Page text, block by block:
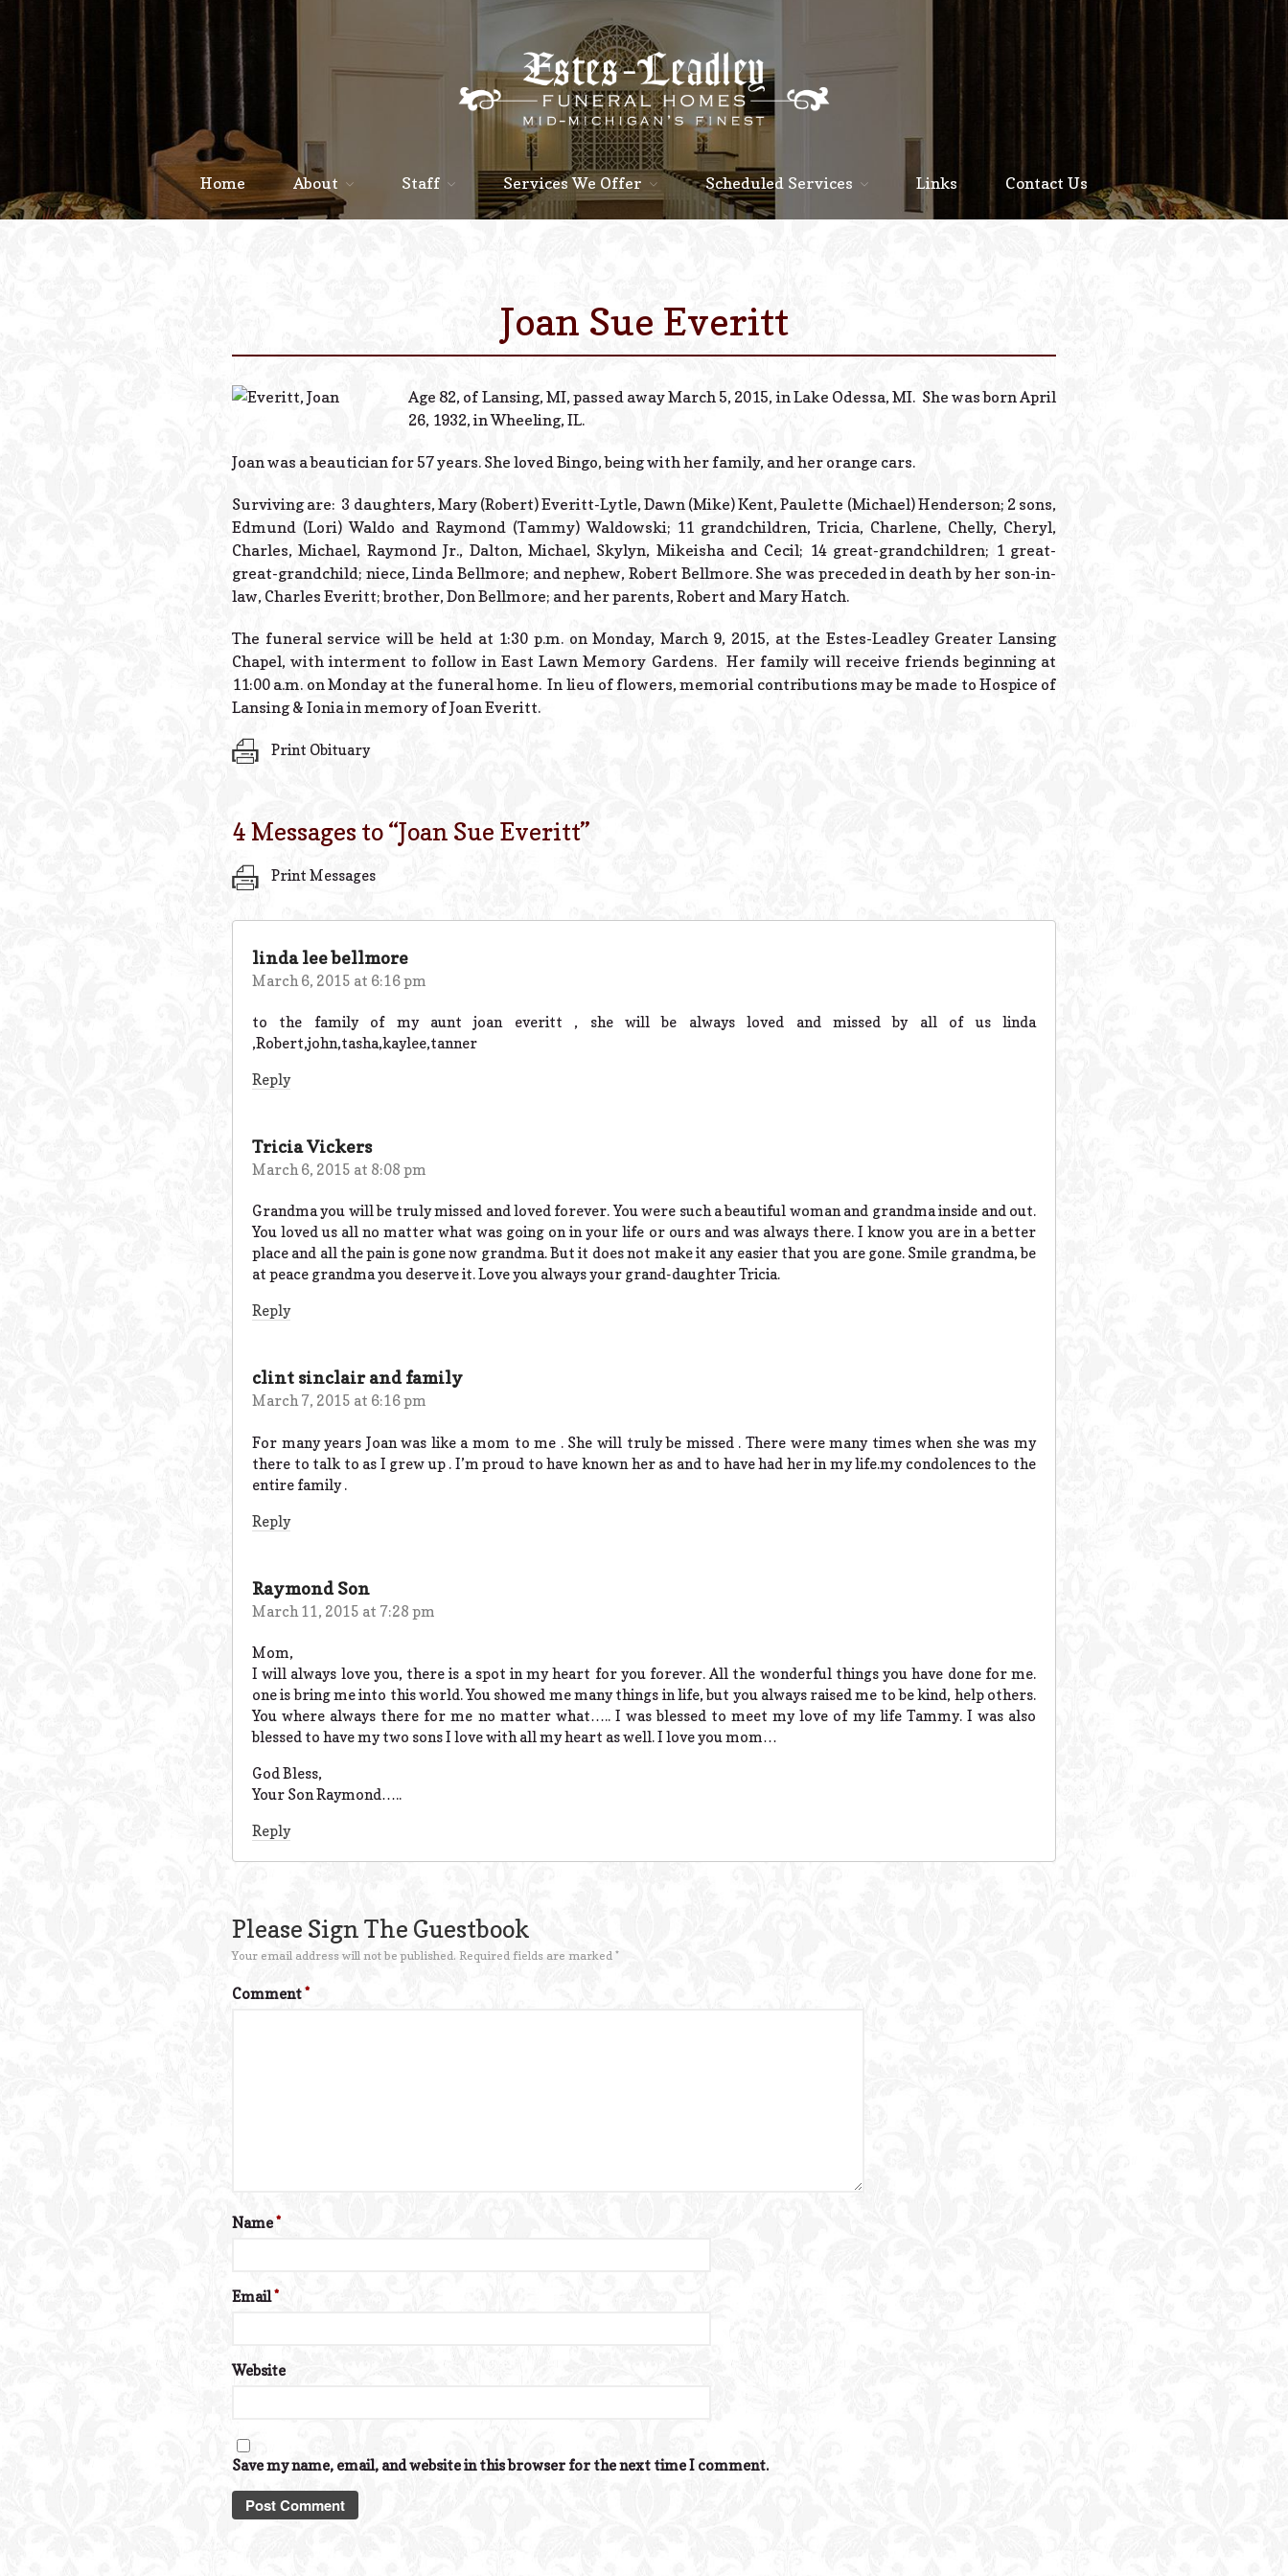
Staff
Home About Staff Services We Offer Scheduled Services Links Contact Us
Joan Sue Everitt
Age 82, of Lansing, MI, passed away March 5, 2015, in Lake Odessa, MI. She was born April
26, 1932, in Wheeling, IL.
Joan was a beautician for 57 years. She loved Bingo, being with her family, and her orange cars.
Surviving are: 3 daughters, Mary (Robert) Everitt-Lytle, Dawn (Mike) Kent, Paulette (Michael) Henderson; 2 sons,
Edmund (Lori) Waldo and Raymond (Tammy) Waldowski; 11 grandchildren, Tricia, Charlene, Chelly, Cheryl,
Charles, Michael, Raymond Jr., Dalton, Michael, Skylyn, Mikeisha and Cecil; 14 great-grandchildren; 1 great-
great-grandchild; niece, Linda Bellmore; and nephew, Robert Bellmore. She was preceded in death by her son-in-
law, Charles Everitt; brother, Don Bellmore; and her parents, Robert and Mary Hatch.
The funeral service will be held at 1:30 p.m. on Monday, March 9, 2015, at the Estes-Leadley Greater Lansing
Chapel, with interment to follow in East Lawn Memory Gardens. Her family will receive friends beginning at
11:00 a.m. on Monday at the funeral home. In lieu of flowers, memorial contributions may be made to Hospice of
Lansing & Ionia in memory of Joan Everitt.
Print Obituary
4 Messages to “Joan Sue Everitt”
Print Messages
linda lee bellmore
March 6, 2015 at 6:16 pm
to the family of my aunt joan everitt , she will be always loved and missed by all of us linda
,Robert,john,tasha,kaylee,tanner
Reply
Tricia Vickers
March 6, 2015 at 8:08 pm
Grandma you will be truly missed and loved forever. You were such a beautiful woman and grandma inside and out.
You loved us all no matter what was going on in your life or ours and was always there. I know you are in a better
place and all the pain is gone now grandma. But it does not make it any easier that you are gone. Smile grandma, be
at peace grandma you deserve it. Love you always your grand-daughter Tricia.
Reply
clint sinclair and family
March 7, 2015 at 6:16 pm
For many years Joan was like a mom to me . She will truly be missed . There were many times when she was my
there to talk to as I grew up . I’m proud to have known her as and to have had her in my life.my condolences to the
entire family .
Reply
Raymond Son
March 11, 2015 at 7:28 pm
Mom,
I will always love you, there is a spot in my heart for you forever. All the wonderful things you have done for me.
one is bring me into this world. You showed me many things in life, but you always raised me to be kind, help others.
You where always there for me no matter what….. I was blessed to meet my love of my life Tammy. I was also
blessed to have my two sons I love with all my heart as well. I love you mom…
God Bless,
Your Son Raymond…..
Reply
Please Sign The Guestbook
Your email address will not be published. Required fields are marked *
Comment*
Name*
Email*
Website
Save my name, email, and website in this browser for the next time I comment.